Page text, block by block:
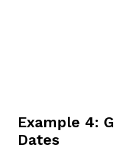
Example 4:
Dates